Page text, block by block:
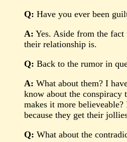
Q: Have you ever been
A: Yes. Aside from the fact
their relationship is.
Q: Back to the rumor in
A: What about them? I
know about the conspiracy
makes it more
because they get their
Q: What about the